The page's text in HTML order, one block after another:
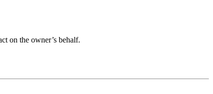
on the owner’s behalf.